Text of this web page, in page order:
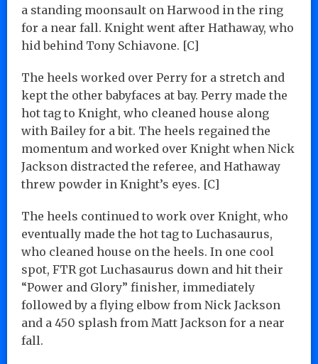
a standing moonsault on Harwood in the ring
for a near fall. Knight went after Hathaway, who
hid behind Tony Schiavone. [C]
The heels worked over Perry for a stretch and
kept the other babyfaces at bay. Perry made the
hot tag to Knight, who cleaned house along
with Bailey for a bit. The heels regained the
momentum and worked over Knight when Nick
Jackson distracted the referee, and Hathaway
threw powder in Knight’s eyes. [C]
The heels continued to work over Knight, who
eventually made the hot tag to Luchasaurus,
who cleaned house on the heels. In one cool
spot, FTR got Luchasaurus down and hit their
“Power and Glory” finisher, immediately
followed by a flying elbow from Nick Jackson
and a 450 splash from Matt Jackson for a near
fall.